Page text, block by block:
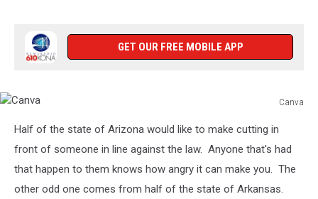
GET OUR FREE MOBILE APP
Canva
Half of the state of Arizona would like to make cutting in
front of someone in line against the law. Anyone that's had
that happen to them knows how angry it can make you. The
other odd one comes from half of the state of Arkansas.